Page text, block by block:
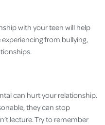
with your teen will help
from bullying,
can hurt your relationship.
they can stop
lecture. Try to remember